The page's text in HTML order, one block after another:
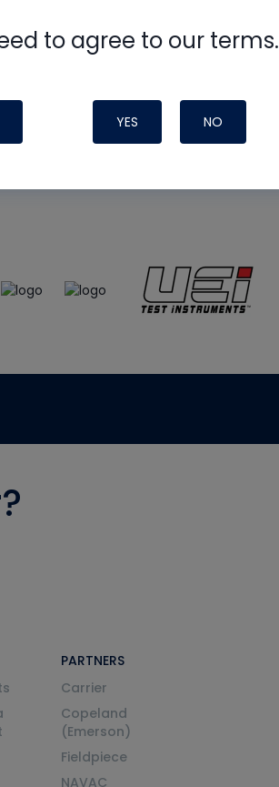
to agree to our terms.
YES NO
generous support from
PARTNERS
Carrier
Copeland
(Emerson)
Fieldpiece
NAVAC